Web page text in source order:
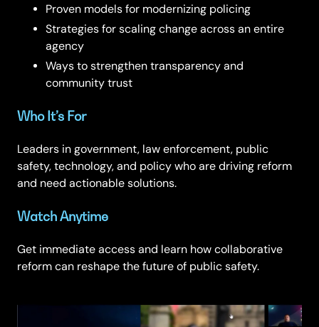
Proven models for modernizing policing
Strategies for scaling change across an entire
agency
Ways to strengthen transparency and
community trust
Who It’s For
Leaders in government, law enforcement, public
safety, technology, and policy who are driving reform
and need actionable solutions.
Watch Anytime
Get immediate access and learn how collaborative
reform can reshape the future of public safety.